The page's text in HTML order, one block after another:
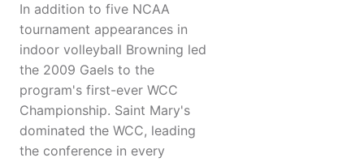
In addition to five NCAA
tournament appearances in
indoor volleyball Browning led
the 2009 Gaels to the
program's first-ever WCC
Championship. Saint Mary's
dominated the WCC, leading
the conference in every